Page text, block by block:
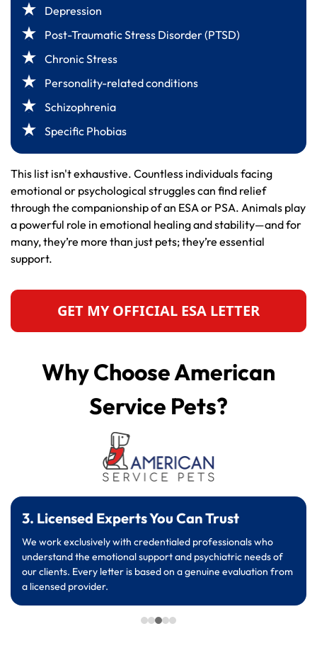
Depression
Post-Traumatic Stress Disorder (PTSD)
Chronic Stress
Personality-related conditions
Schizophrenia
Specific Phobias
This list isn't exhaustive. Countless individuals facing
emotional or psychological struggles can find relief
through the companionship of an ESA or PSA. Animals play
a powerful role in emotional healing and stability—and for
many, they’re more than just pets; they’re essential
support.
GET MY OFFICIAL ESA LETTER
Why Choose American
Service Pets?
3. Licensed Experts You Can Trust
We work exclusively with credentialed professionals who
understand the emotional support and psychiatric needs of
our clients. Every letter is based on a genuine evaluation from
a licensed provider.